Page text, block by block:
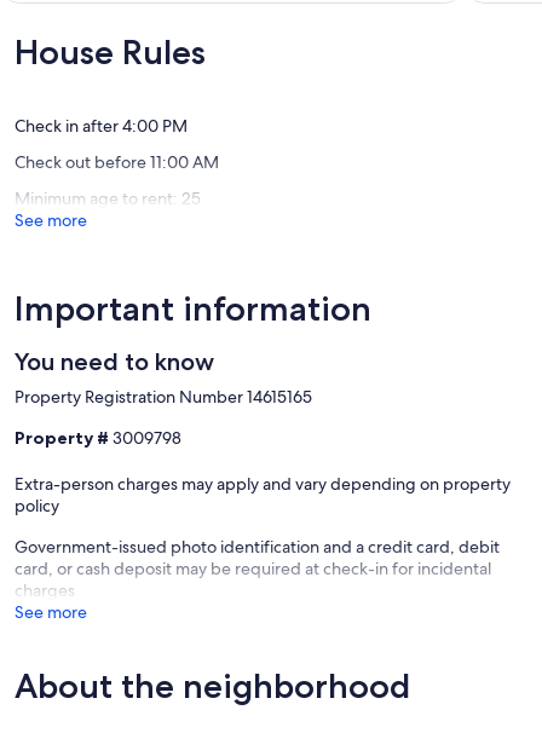
Exceptional,
(31
House Rules
Check in after 4:00 PM
Check out before 11:00 AM
Minimum age to rent: 25
See more
Important information
You need to know
Property Registration Number 14615165
Property # 3009798
Extra-person charges may apply and vary depending on property
policy
Government-issued photo identification and a credit card, debit
card, or cash deposit may be required at check-in for incidental
charges
See more
About the neighborhood